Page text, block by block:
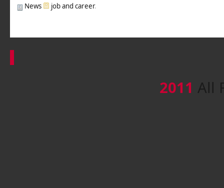
News job and career.
2011 All